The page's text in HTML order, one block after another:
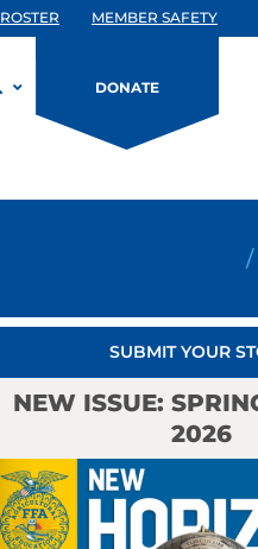
ROSTER MEMBER SAFETY
DONATE
/
SUBMIT YOUR
NEW ISSUE:
2026